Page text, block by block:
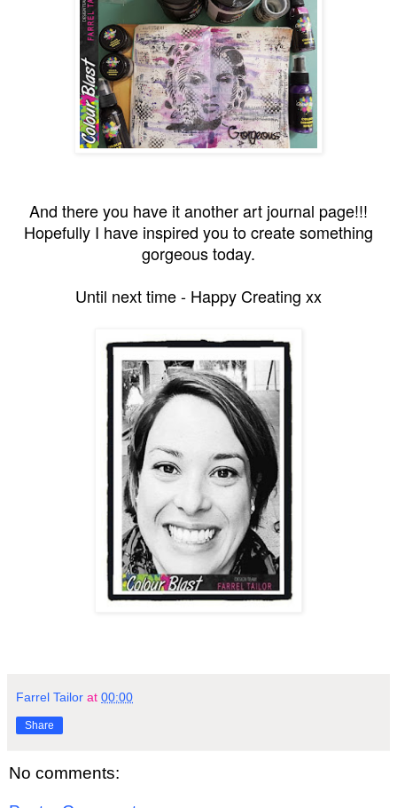
And there you have it another art journal page!!!
Hopefully I have inspired you to create something
gorgeous today.
Until next time - Happy Creating xx
Farrel Tailor at 00:00
Share
No comments: